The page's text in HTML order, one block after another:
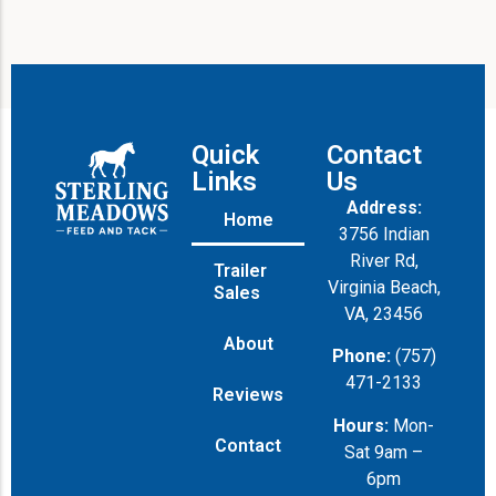
Quick
Links
Home
Trailer
Sales
About
Reviews
Contact
Contact
Us
Address:
3756 Indian
River Rd,
Virginia Beach,
VA, 23456
Phone: (757)
471-2133
Hours: Mon-
Sat 9am –
6pm